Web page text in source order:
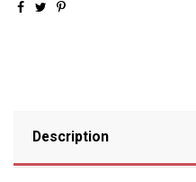
Description